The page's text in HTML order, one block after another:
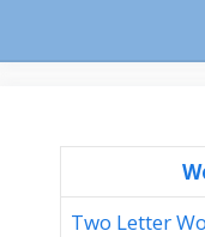
Two Letter